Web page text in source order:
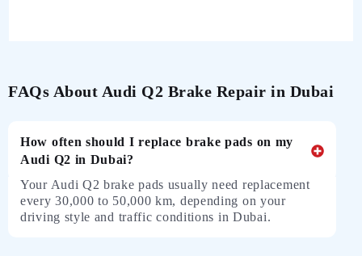
FAQs About Audi Q2 Brake Repair in Dubai
How often should I replace brake pads on my
Audi Q2 in Dubai?
Your Audi Q2 brake pads usually need replacement
every 30,000 to 50,000 km, depending on your
driving style and traffic conditions in Dubai.